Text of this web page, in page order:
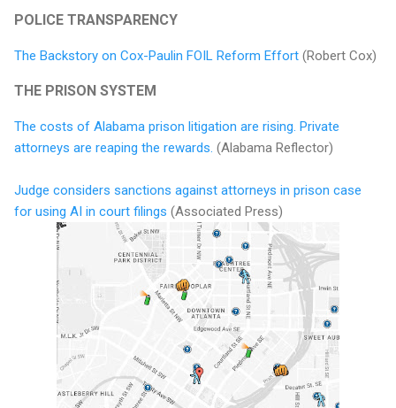
POLICE TRANSPARENCY
The Backstory on Cox-Paulin FOIL Reform Effort (Robert Cox)
THE PRISON SYSTEM
The costs of Alabama prison litigation are rising. Private
attorneys are reaping the rewards. (Alabama Reflector)
Judge considers sanctions against attorneys in prison case
for using AI in court filings (Associated Press)